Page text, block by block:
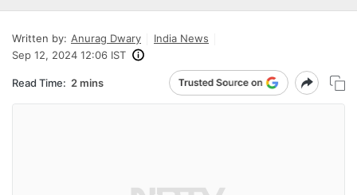
Written by: Anurag Dwary
India News
Sep 12, 2024 12:06 IST
Read Time: 2 mins